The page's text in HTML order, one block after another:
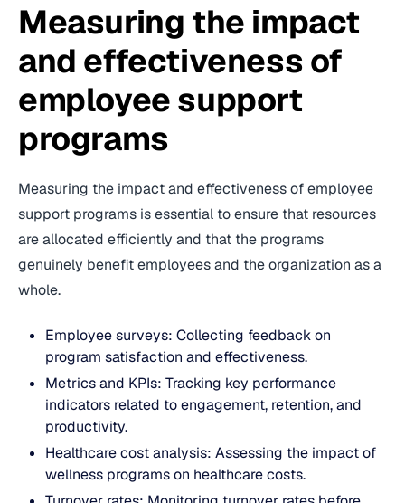
Measuring the impact
and effectiveness of
employee support
programs
Measuring the impact and effectiveness of employee
support programs is essential to ensure that resources
are allocated efficiently and that the programs
genuinely benefit employees and the organization as a
whole.
Employee surveys: Collecting feedback on
program satisfaction and effectiveness.
Metrics and KPIs: Tracking key performance
indicators related to engagement, retention, and
productivity.
Healthcare cost analysis: Assessing the impact of
wellness programs on healthcare costs.